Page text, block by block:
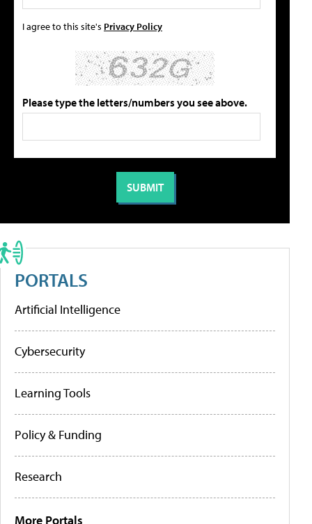
I agree to this site's Privacy Policy
Please type the letters/numbers you see above.
PORTALS
Artificial Intelligence
Cybersecurity
Learning Tools
Policy & Funding
Research
More Portals